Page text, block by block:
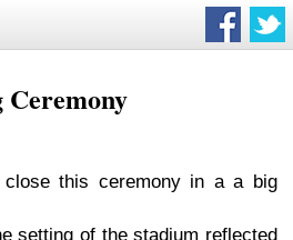
this ceremony in a a big
setting of the stadium reflected